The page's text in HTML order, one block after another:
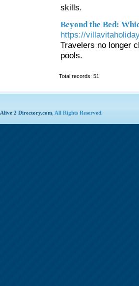
skills.
Beyond the Bed:
https://
Travelers no longer
pools.
Total records: 51
Alive 2 Directory.com, All Rights Reserved.